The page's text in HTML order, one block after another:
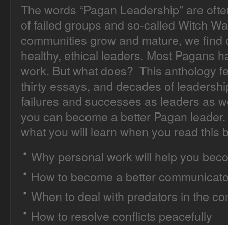
The words “Pagan Leadership” are
of failed groups and so-called Witch
communities grow and mature, we
healthy, ethical leaders. Most Pagans
work. But what does? This anthology
thirty essays, and decades of
failures and successes as leaders as
you can become a better Pagan
what you will learn when you read this
Why personal work will help you
How to become a better
When to deal with predators in the
How to resolve conflicts peacefully